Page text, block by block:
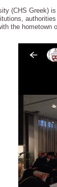
(CHS Greek)
the